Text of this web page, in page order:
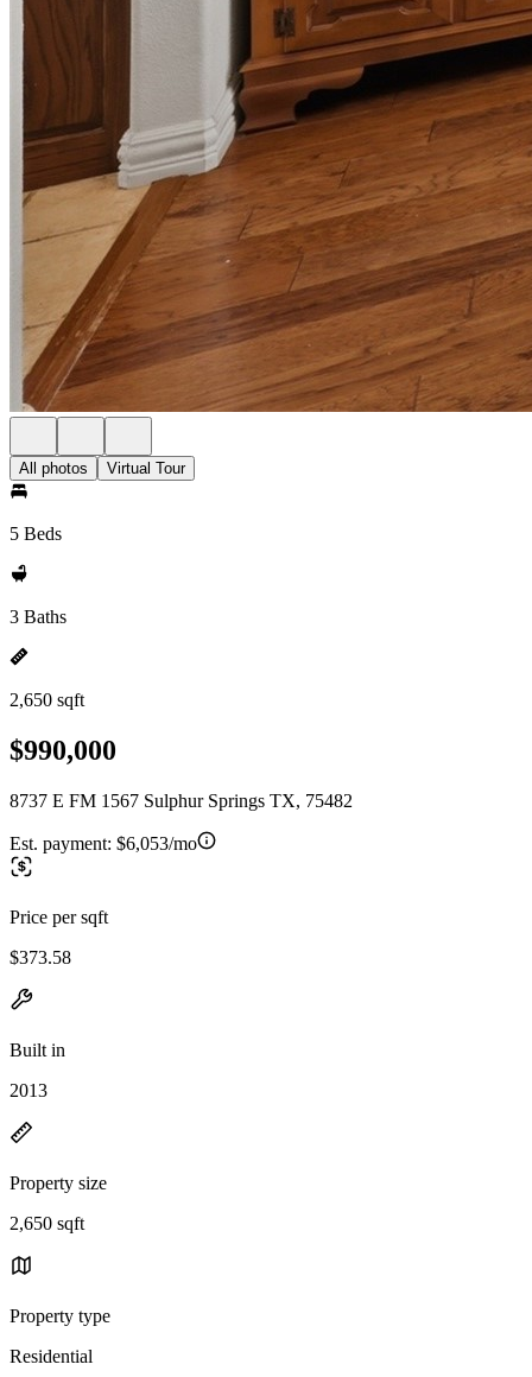
All photos Virtual Tour
5 Beds
3 Baths
2,650 sqft
$990,000
8737 E FM 1567 Sulphur Springs TX, 75482
Est. payment: $6,053/mo
Price per sqft
$373.58
Built in
2013
Property size
2,650 sqft
Property type
Residential